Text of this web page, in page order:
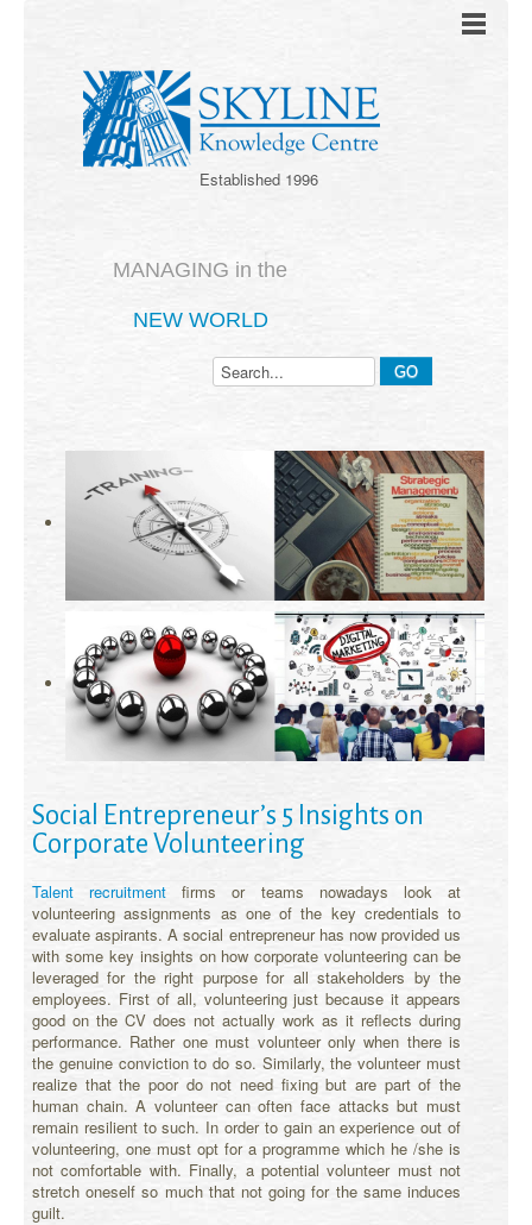
Established 1996
MANAGING in the
NEW WORLD
Social Entrepreneur’s 5 Insights on
Corporate Volunteering
Talent recruitment firms or teams nowadays look at
volunteering assignments as one of the key credentials to
evaluate aspirants. A social entrepreneur has now provided us
with some key insights on how corporate volunteering can be
leveraged for the right purpose for all stakeholders by the
employees. First of all, volunteering just because it appears
good on the CV does not actually work as it reflects during
performance. Rather one must volunteer only when there is
the genuine conviction to do so. Similarly, the volunteer must
realize that the poor do not need fixing but are part of the
human chain. A volunteer can often face attacks but must
remain resilient to such. In order to gain an experience out of
volunteering, one must opt for a programme which he /she is
not comfortable with. Finally, a potential volunteer must not
stretch oneself so much that not going for the same induces
guilt.